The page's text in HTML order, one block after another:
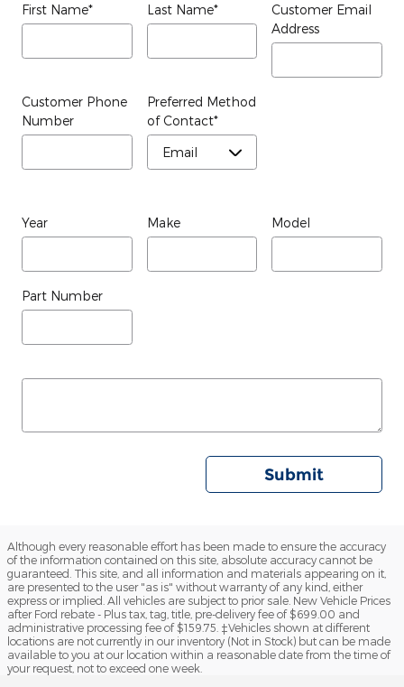
First Name* Last Name*
Customer Email
Address
Customer Phone
Number
Preferred Method
of Contact*
Year Make Model
Part Number
Submit
Although every reasonable effort has been made to ensure the accuracy
of the information contained on this site, absolute accuracy cannot be
guaranteed. This site, and all information and materials appearing on it,
are presented to the user "as is" without warranty of any kind, either
express or implied. All vehicles are subject to prior sale. New Vehicle Prices
after Ford rebate - Plus tax, tag, title, pre-delivery fee of $699.00 and
administrative processing fee of $159.75. ‡Vehicles shown at different
locations are not currently in our inventory (Not in Stock) but can be made
available to you at our location within a reasonable date from the time of
your request, not to exceed one week.